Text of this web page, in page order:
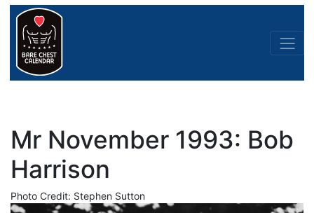
Mr November 1993: Bob
Harrison
Photo Credit: Stephen Sutton